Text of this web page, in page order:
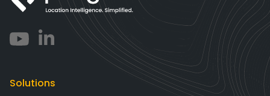
Solutions